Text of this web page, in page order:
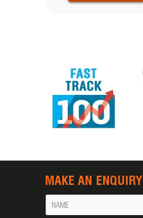
MAKE AN ENQUIRY
Name